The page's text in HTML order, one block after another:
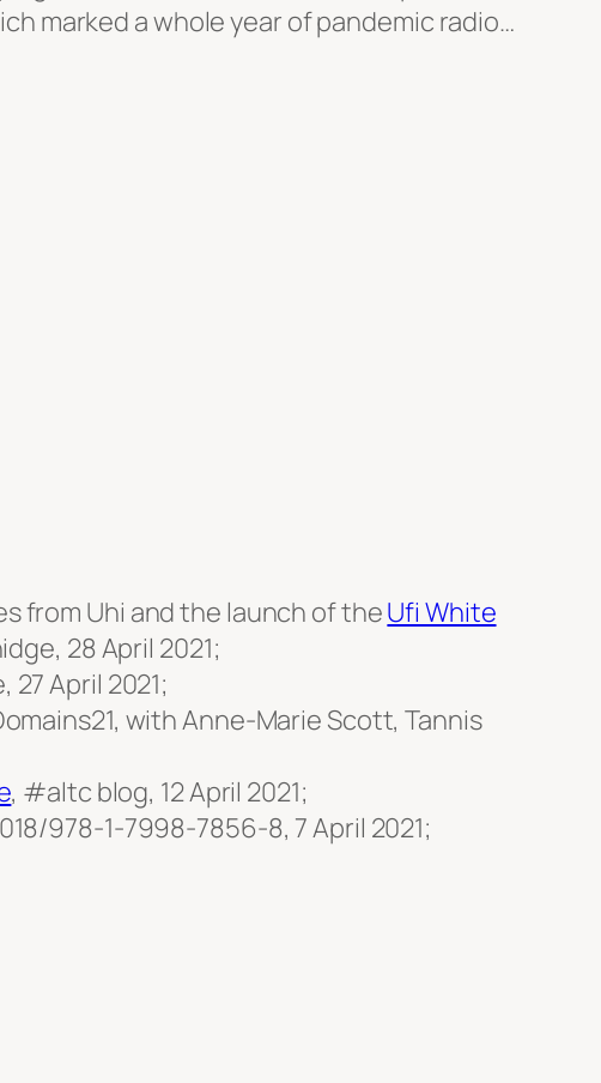
marked a whole year of pandemic radio…
from Uhi and the launch of theUfi White
28 April 2021;
April 2021;
with Anne-Marie Scott, Tannis
, #altc blog, 12 April 2021;
978-1-7998-7856-8, 7 April 2021;